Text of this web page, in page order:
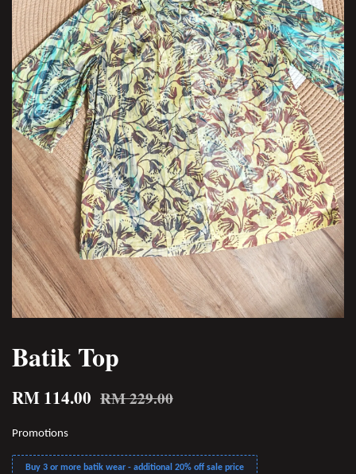
Batik Top
RM 114.00 RM 229.00
Promotions
Buy 3 or more batik wear - additional 20% off sale price